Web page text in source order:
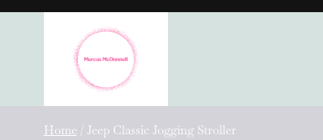
Skip
Home / Jeep Classic Jogging Stroller